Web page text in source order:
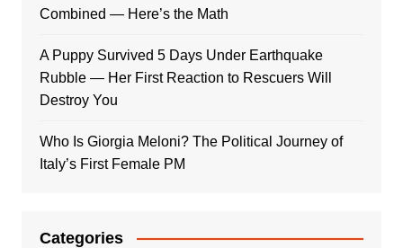
Combined — Here’s the Math
A Puppy Survived 5 Days Under Earthquake
Rubble — Her First Reaction to Rescuers Will
Destroy You
Who Is Giorgia Meloni? The Political Journey of
Italy’s First Female PM
Categories